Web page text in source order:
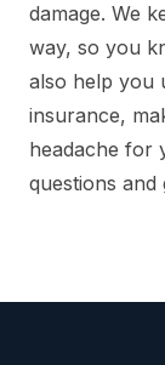
damage. We
way, so you
also help you
insurance,
headache for
questions